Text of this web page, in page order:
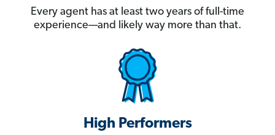
Every agent has at least two years of full-time
experience—and likely way more than that.
High Performers